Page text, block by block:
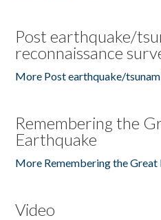
Post earthquake/
reconnaissance
More Post earthquake/
Remembering the
Earthquake
More Remembering the Great
Video